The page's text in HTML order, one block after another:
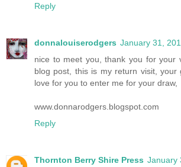
Reply
donnalouiserodgers January 31,
nice to meet you, thank you for your
blog post, this is my return visit, your
love for you to enter me for your draw,
www.donnarodgers.blogspot.com
Reply
Thornton Berry Shire Press January